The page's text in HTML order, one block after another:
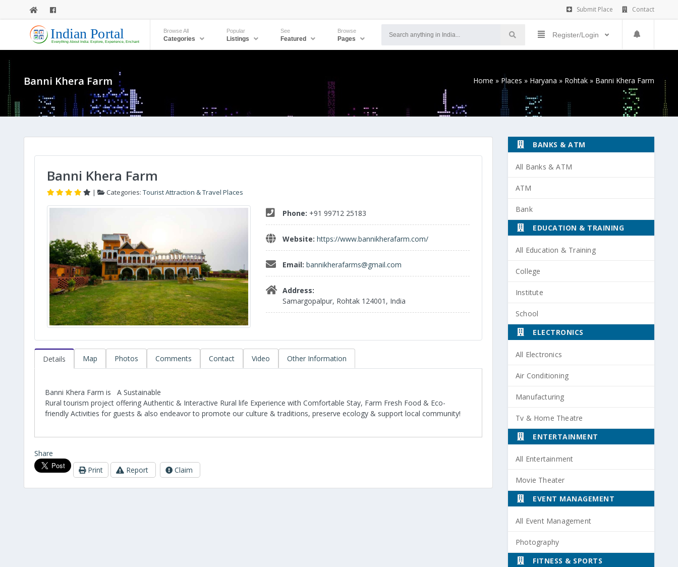
Submit Place Contact
Browse All
Categories
Popular
Listings
See
Featured
Browse
Pages Register/Login
Banni Khera Farm Home » Places » Haryana » Rohtak » Banni Khera Farm
Banni Khera Farm
| Categories: Tourist Attraction & Travel Places
Phone: +91 99712 25183
Website: https://www.bannikherafarm.com/
Email: bannikherafarms@gmail.com
Address:
Samargopalpur, Rohtak 124001, India
Details Map Photos Comments Contact Video Other Information
Banni Khera Farm is A Sustainable
Rural tourism project offering Authentic & Interactive Rural life Experience with Comfortable Stay, Farm Fresh Food & Eco-
friendly Activities for guests & also endeavor to promote our culture & traditions, preserve ecology & support local community!
Share
Print
Report Claim
BANKS & ATM
All Banks & ATM
ATM
Bank
EDUCATION & TRAINING
All Education & Training
College
Institute
School
ELECTRONICS
All Electronics
Air Conditioning
Manufacturing
Tv & Home Theatre
ENTERTAINMENT
All Entertainment
Movie Theater
EVENT MANAGEMENT
All Event Management
Photography
FITNESS & SPORTS